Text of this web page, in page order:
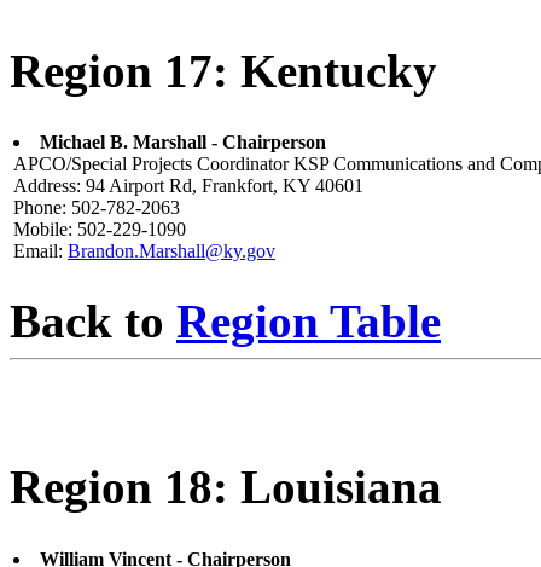
Region 17: Kentucky
Michael B. Marshall - Chairperson
APCO/Special Projects Coordinator KSP Communications and
Address: 94 Airport Rd, Frankfort, KY 40601
Phone: 502-782-2063
Mobile: 502-229-1090
Email: Brandon.Marshall@ky.gov
Back to Region Table
Region 18: Louisiana
William Vincent - Chairperson